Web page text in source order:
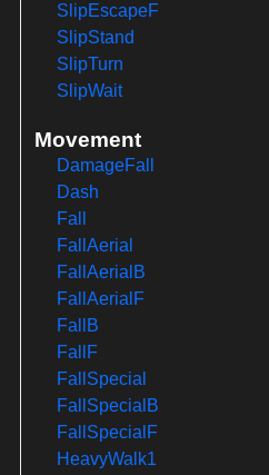
SlipEscapeF
SlipStand
SlipTurn
SlipWait
Movement
DamageFall
Dash
Fall
FallAerial
FallAerialB
FallAerialF
FallB
FallF
FallSpecial
FallSpecialB
FallSpecialF
HeavyWalk1